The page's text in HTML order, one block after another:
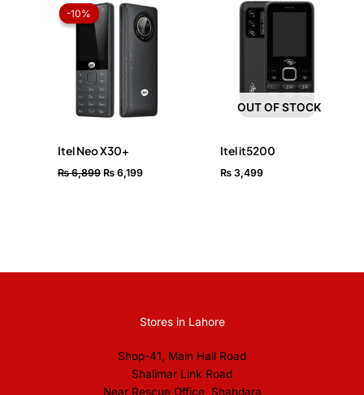
-10%
-10%
Itel Neo X30+
₨6,899
price
₨ 6,899.
₨ 6,199
price
is:
₨ 6,199.
OUT OF STOCK
Itel it5200
₨3,499
Stores in Lahore
Shop-41, Main Hall Road
Shalimar Link Road
Near Rescue Office, Shahdara